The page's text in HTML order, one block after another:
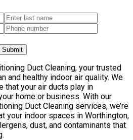
Submit
Duct Cleaning, your trusted
and healthy indoor air quality. We
that your air ducts play in
home or business. With our
Duct Cleaning services, we’re
your indoor spaces in Worthington,
dust, and contaminants that